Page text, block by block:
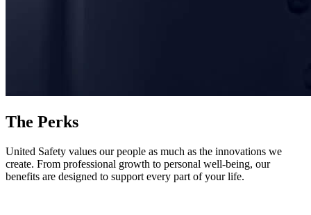
The Perks
United Safety values our people as much as the innovations we
create. From professional growth to personal well-being, our
benefits are designed to support every part of your life.